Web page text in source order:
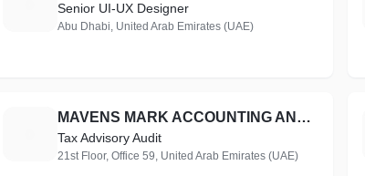
Senior UI-UX Designer
Abu Dhabi, United Arab Emirates (UAE)
MAVENS MARK ACCOUNTING AND BOOKKEEPING.
Tax Advisory Audit
21st Floor, Office 59, United Arab Emirates (UAE)